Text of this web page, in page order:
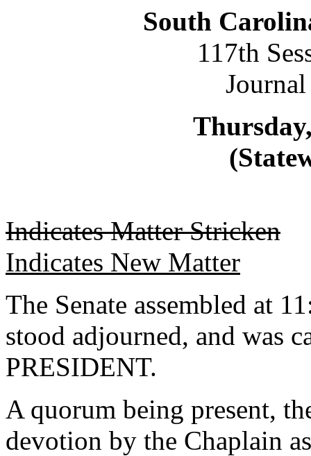
South
117th
Indicates Matter Stricken
Indicates New Matter
The Senate assembled at
stood adjourned, and was
PRESIDENT.
A quorum being present,
devotion by the Chaplain